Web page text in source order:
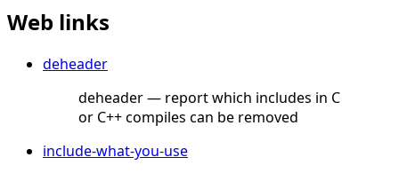
Web links
deheader
deheader — report which includes in C
or C++ compiles can be removed
include-what-you-use